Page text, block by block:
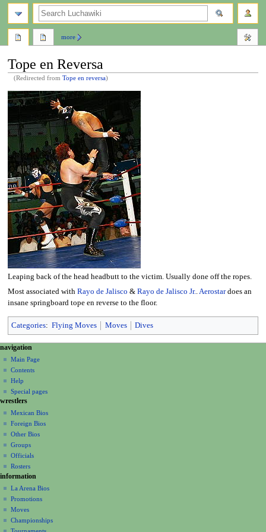
Tope en Reversa
(Redirected fromTope en reversa)
Jump
to
navigation
Jump
to
Leaping back of the head headbutt to the victim. Usually done off the ropes.
Most associated with Rayo de Jalisco & Rayo de Jalisco Jr..Aerostardoes an
insane springboard tope en reverse to the floor.
Categories: Flying Moves Moves Dives
N
a
v
g
a
o
n
m
e
n
u
page actions
page
discussion
read
view
source
history
more
personal tools
create
account
log
in
navigation
Main Page
Contents
Help
Special pages
search
wrestlers
Mexican Bios
Foreign Bios
Other Bios
Groups
Officials
Rosters
information
La Arena Bios
Promotions
Moves
Championships